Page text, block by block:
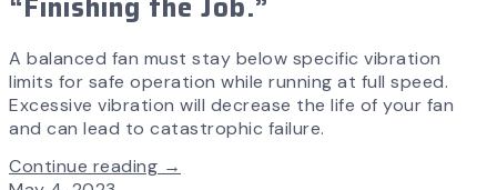
A balanced fan must stay below specific vibration
limits for safe operation while running at full speed.
Excessive vibration will decrease the life of your fan
and can lead to catastrophic failure.
Continue reading →